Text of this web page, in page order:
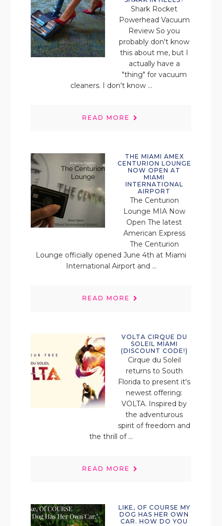
Shark Rocket
Powerhead Vacuum
Review So you
probably don't know
this about me, but I
actually have a
"thing" for vacuum
cleaners. I don't know ...
READ MORE
THE MIAMI AMEX
CENTURION LOUNGE
NOW OPEN AT
MIAMI
INTERNATIONAL
AIRPORT
The Centurion
Lounge MIA Now
Open The latest
American Express
The Centurion
Lounge officially opened June 4th at Miami
International Airport and ...
READ MORE
VOLTA CIRQUE DU
SOLEIL MIAMI
(DISCOUNT CODE!)
Cirque du Soleil
returns to South
Florida to present it's
newest offering:
VOLTA. Inspired by
the adventurous
spirit of freedom and
the thrill of ...
READ MORE
LIKE, OF COURSE MY
DOG HAS HER OWN
CAR. HOW DO YOU